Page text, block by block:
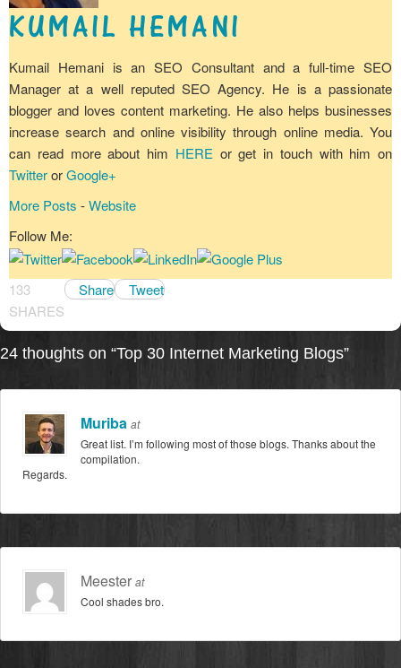
KUMAIL HEMANI
Kumail Hemani is an SEO Consultant and a full-time SEO
Manager at a well reputed SEO Agency. He is a passionate
blogger and loves content marketing. He also helps businesses
increase search and online visibility through online media. You
can read more about him HERE or get in touch with him on
TwitterorGoogle+
More Posts -Website
Follow Me:
133
SHARES
Share Tweet
24 thoughts on “Top 30 Internet Marketing Blogs”
Muriba at
Great list. I’m following most of those blogs. Thanks about the
compilation.
Regards.
Meesterat
Cool shades bro.